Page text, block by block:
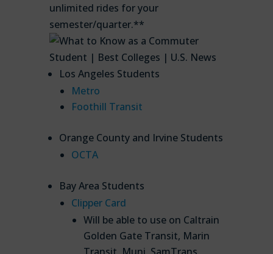
unlimited rides for your
semester/quarter.**
Los Angeles Students
Metro
Foothill Transit
Orange County and Irvine Students
OCTA
Bay Area Students
Clipper Card
Will be able to use on Caltrain
Golden Gate Transit, Marin